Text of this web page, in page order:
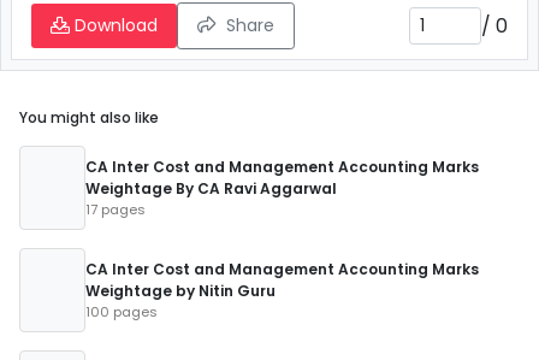
Download Share / 0
You might also like
CA Inter Cost and Management Accounting Marks
Weightage By CA Ravi Aggarwal
17 pages
CA Inter Cost and Management Accounting Marks
Weightage by Nitin Guru
100 pages